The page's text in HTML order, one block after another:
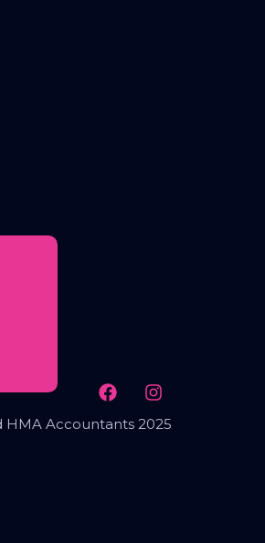
HMA Accountants 2025